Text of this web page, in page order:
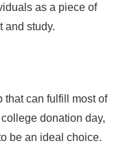
as a piece of
and study.
that can fulfill most of
donation day,
be an ideal choice.